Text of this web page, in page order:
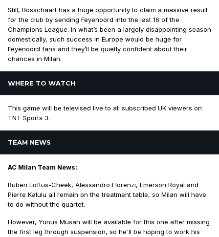
Still, Bosschaart has a huge opportunity to claim a massive result
for the club by sending Feyenoord into the last 16 of the
Champions League. In what’s been a largely disappointing season
domestically, such success in Europe would be huge for
Feyenoord fans and they’ll be quietly confident about their
chances in Milan.
WHERE TO WATCH
This game will be televised live to all subscribed UK viewers on
TNT Sports 3.
TEAM NEWS
AC Milan Team News:
Ruben Loftus-Cheek, Alessandro Florenzi, Emerson Royal and
Pierre Kalulu all remain on the treatment table, so Milan will have
to do without the quartet.
However, Yunus Musah will be available for this one after missing
the first leg through suspension, so he'll be hoping to work his